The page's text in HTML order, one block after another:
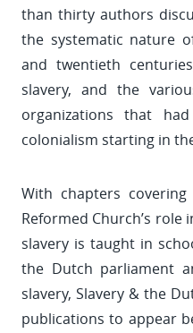
than thirty authors
the systematic nature
and twentieth
slavery, and the
organizations that
colonialism starting in
With chapters
Reformed Church’s role
slavery is taught in
the Dutch parliament
slavery, Slavery & the
publications to appear